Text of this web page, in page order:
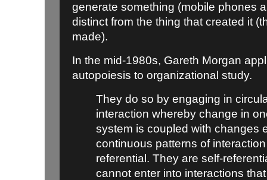
generate something (mobile phones
distinct from the thing that created it
made).
In the mid-1980s, Gareth Morgan
autopoiesis to organizational study.
They do so by engaging in
interaction whereby change in
system is coupled with changes
continuous patterns of
referential. They are self-
cannot enter into interactions